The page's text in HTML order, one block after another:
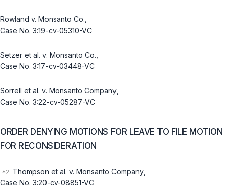
Rowland v. Monsanto Co.
Case No. 3:19-cv-05310-VC
Setzer et al. v. Monsanto Co.
Case No. 3:17-cv-03448-VC
Sorrell et al. v. Monsanto Company
Case No. 3:22-cv-05287-VC
ORDER DENYING MOTIONS FOR LEAVE TO FILE MOTION
FOR RECONSIDERATION
Thompson et al. v. Monsanto Company
Case No. 3:20-cv-08851-VC